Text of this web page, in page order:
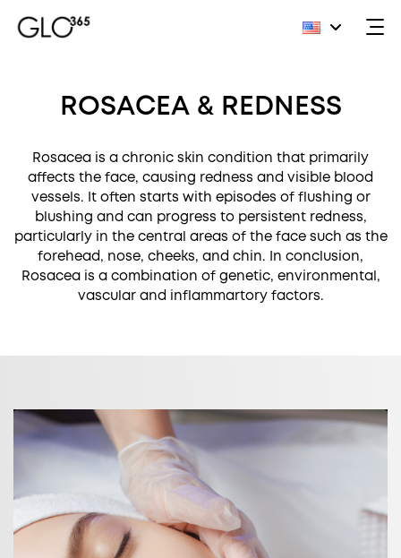
ROSACEA & REDNESS
Rosacea is a chronic skin condition that primarily
affects the face, causing redness and visible blood
vessels. It often starts with episodes of flushing or
blushing and can progress to persistent redness,
particularly in the central areas of the face such as the
forehead, nose, cheeks, and chin. In conclusion,
Rosacea is a combination of genetic, environmental,
vascular and inflammartory factors.